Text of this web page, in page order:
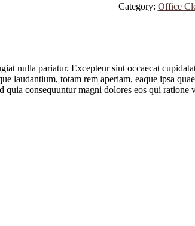
Category: Office
nulla pariatur. Excepteur sint occaecat
laudantium, totam rem aperiam, eaque ipsa
consequuntur magni dolores eos qui ratione